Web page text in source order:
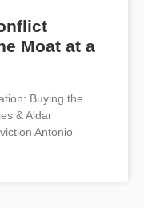
Moat at a
Buying the
& Aldar
Antonio